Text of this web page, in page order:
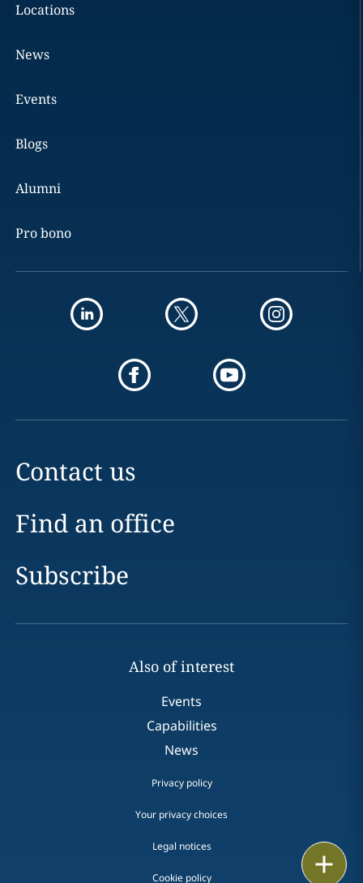
Locations
News
Events
Blogs
Alumni
Pro bono
Contact us
Find an office
Subscribe
Also of interest
Events
Capabilities
News
Privacy policy
Your privacy choices
Legal notices
Cookie policy